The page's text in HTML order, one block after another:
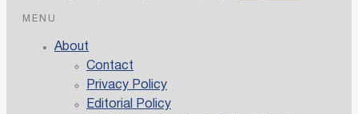
MENU
About
Contact
Privacy Policy
Editorial Policy